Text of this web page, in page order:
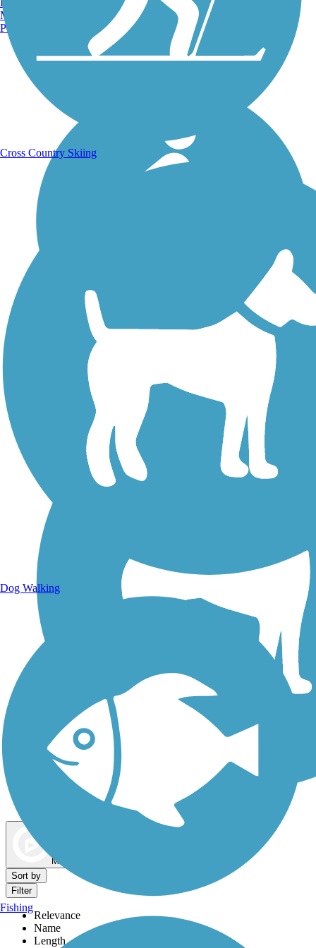
Walking Trails
Dog Walking Trails
Map view
Sort by
Filter
Relevance
Name
Length
Manchester, NH
Portland, ME
Cross Country Skiing
Dog Walking
Fishing